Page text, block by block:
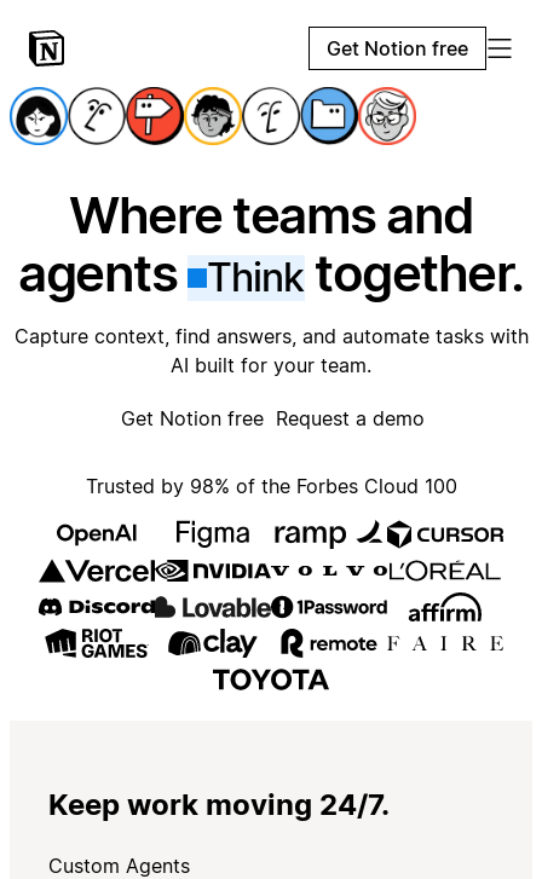
Get Notion free
Where teams and
agents
Thinktogether.
Capture context, find answers, and automate tasks with
AI built for your team.
Get Notion free Request a demo
Trusted by 98% of the Forbes Cloud 100
Keep work moving 24/7.
Custom Agents